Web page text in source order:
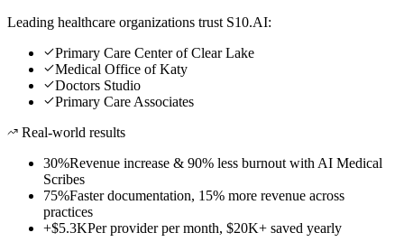
Leading healthcare organizations trust S10.AI:
Primary Care Center of Clear Lake
Medical Office of Katy
Doctors Studio
Primary Care Associates
Real-world results
30%Revenue increase & 90% less burnout with AI Medical
Scribes
75%Faster documentation, 15% more revenue across
practices
+$5.3KPer provider per month, $20K+ saved yearly